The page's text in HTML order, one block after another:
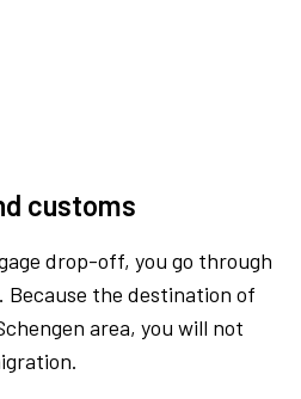
customs
drop-off, you go through
the destination of
area, you will not